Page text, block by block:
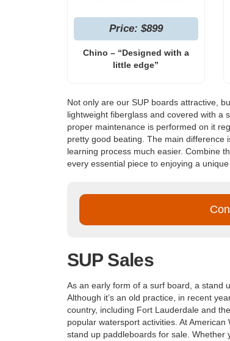
Price: $899
Chino – “Designed with a
little edge”
Not only are our SUP boards attractive,
lightweight fiberglass and covered with
proper maintenance is performed on it
pretty good beating. The main difference
learning process much easier. Combine
every essential piece to enjoying a
SUP Sales
As an early form of a surf board, a stand
Although it’s an old practice, in recent
country, including Fort Lauderdale and
popular watersport activities. At American
stand up paddleboards for sale. Whether